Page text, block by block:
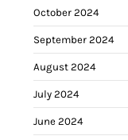
October 2024
September 2024
August 2024
July 2024
June 2024